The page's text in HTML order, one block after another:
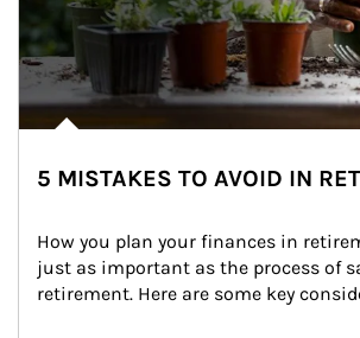
5 MISTAKES TO AVOID IN
How you plan your finances in
just as important as the process of
retirement. Here are some key